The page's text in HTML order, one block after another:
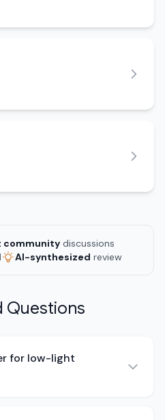
community discussions
AI-synthesized review
Questions
for low-light